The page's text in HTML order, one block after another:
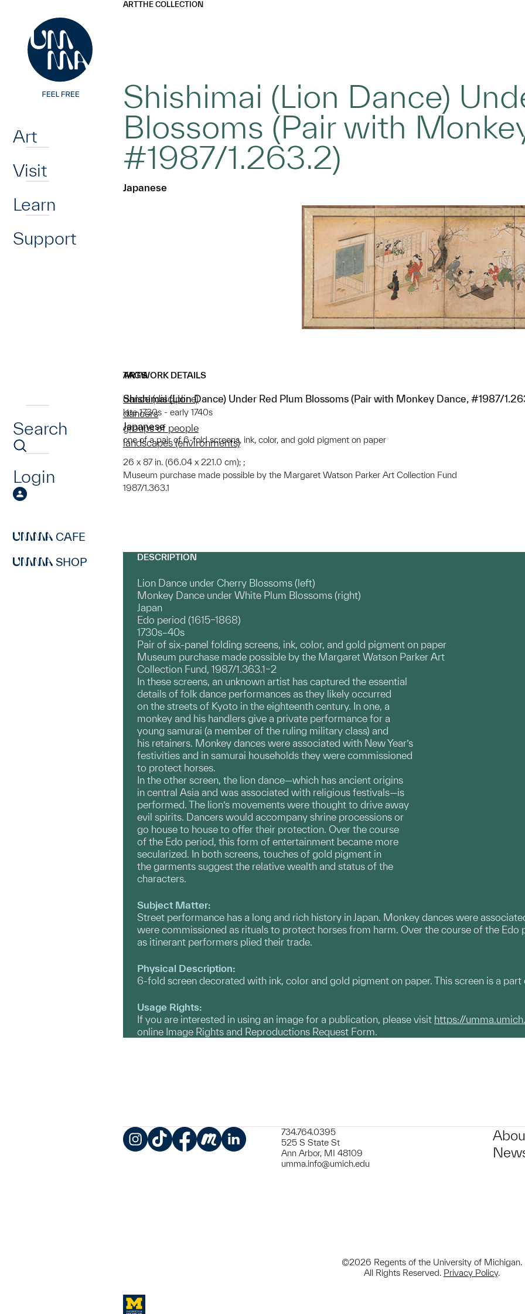
Art
Visit
Learn
Support
Search
Login
CAFE
SHOP
ARTTHE COLLECTION
Shishimai (Lion Dance)
Blossoms (Pair with
#1987/1.263.2)
Japanese
ARTWORK DETAILS
Shishimai (Lion Dance) Under Red Plum Blossoms (Pair with Monkey Dance, #1987/
late 1730s - early 1740s
Japanese
one of a pair of 6-fold screens, ink, color, and gold pigment on paper
26 x 87 in. (66.04 x 221.0 cm); ;
Museum purchase made possible by the Margaret Watson Parker Art Collection Fund
1987/1.363.1
TAGS
dance (discipline)
dancers
groups of people
landscapes (environments)
DESCRIPTION
Lion Dance under Cherry Blossoms (left)
Monkey Dance under White Plum Blossoms (right)
Japan
Edo period (1615–1868)
1730s–40s
Pair of six-panel folding screens, ink, color, and gold pigment on paper
Museum purchase made possible by the Margaret Watson Parker Art
Collection Fund, 1987/1.363.1–2
In these screens, an unknown artist has captured the essential
details of folk dance performances as they likely occurred
on the streets of Kyoto in the eighteenth century. In one, a
monkey and his handlers give a private performance for a
young samurai (a member of the ruling military class) and
his retainers. Monkey dances were associated with New Year’s
festivities and in samurai households they were commissioned
to protect horses.
In the other screen, the lion dance—which has ancient origins
in central Asia and was associated with religious festivals—is
performed. The lion’s movements were thought to drive away
evil spirits. Dancers would accompany shrine processions or
go house to house to offer their protection. Over the course
of the Edo period, this form of entertainment became more
secularized. In both screens, touches of gold pigment in
the garments suggest the relative wealth and status of the
characters.
Subject Matter:
Street performance has a long and rich history in Japan. Monkey dances were
were commissioned as rituals to protect horses from harm. Over the course of the
as itinerant performers plied their trade.
Physical Description:
6-fold screen decorated with ink, color and gold pigment on paper. This screen is a
Usage Rights:
If you are interested in using an image for a publication, please visit https://
online Image Rights and Reproductions Request Form.
734.764.0395
525 S State St
Ann Arbor, MI 48109
umma.info@umich.edu
©2026 Regents of the University of Michigan.
All Rights Reserved. Privacy Policy.